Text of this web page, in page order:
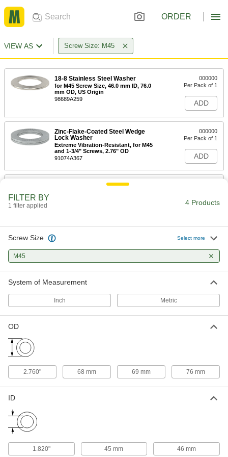
ORDER
VIEW AS Screw Size: M45
18-8 Stainless Steel Washer
for M45 Screw Size, 46.0 mm ID, 76.0
mm OD, US Origin
98689A259
000000
Per Pack of 1
ADD
Zinc-Flake-Coated Steel Wedge
Lock Washer
Extreme Vibration-Resistant, for M45
and 1-3/4" Screws, 2.76" OD
91074A367
000000
Per Pack of 1
ADD
Spring Lock Washer
Steel Spring Lock Washer
for M45 Screw Size
00000
ADD
FILTER BY
1 filter applied 4 Products
Screw Size Select more
M45
System of Measurement
Inch Metric
OD
2.760" 68 mm 69 mm 76 mm
ID
1.820" 45 mm 46 mm